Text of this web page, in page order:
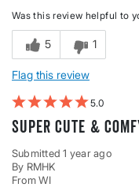
Was this review helpful to
5 1
Flag this review
5
Super Cute &
Submitted1 year ago
By RMHK
From WI